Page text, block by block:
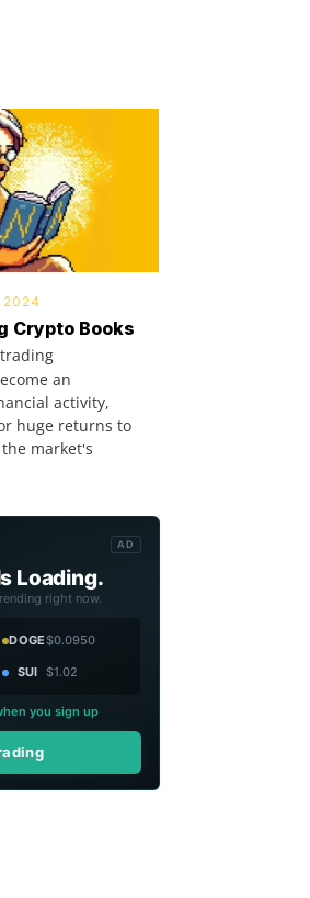
2024
Crypto Books
an
activity,
huge returns to
market's
AD
Loading.
right now.
DOGE$0.0950
SUI $1.02
you sign up